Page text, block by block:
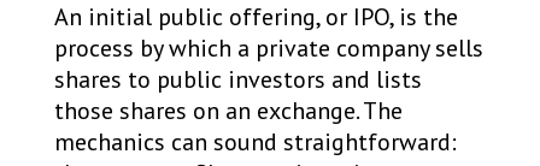
An initial public offering, or IPO, is the
process by which a private company sells
shares to public investors and lists
those shares on an exchange. The
mechanics can sound straightforward: